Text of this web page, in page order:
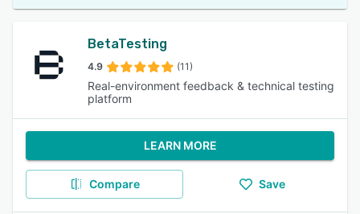
BetaTesting
4.9 (11)
Real-environment feedback & technical testing
platform
LEARN MORE
Compare Save